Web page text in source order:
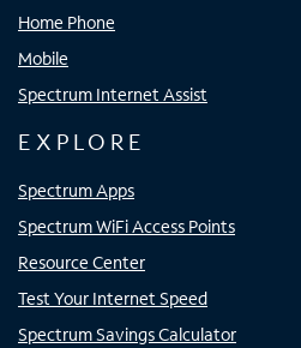
Home Phone
Mobile
Spectrum Internet Assist
EXPLORE
Spectrum Apps
Spectrum WiFi Access Points
Resource Center
Test Your Internet Speed
Spectrum Savings Calculator